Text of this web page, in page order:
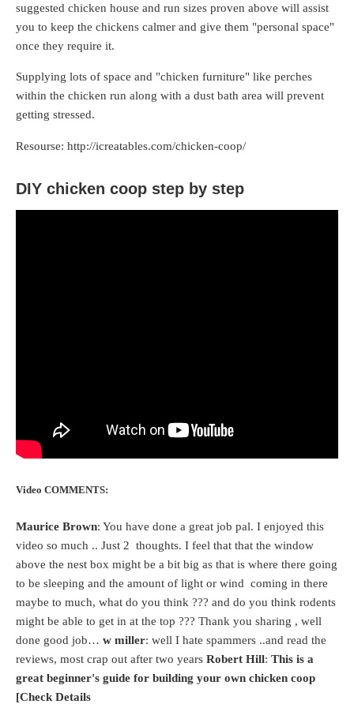
suggested chicken house and run sizes proven above will assist
you to keep the chickens calmer and give them "personal space"
once they require it.
Supplying lots of space and "chicken furniture" like perches
within the chicken run along with a dust bath area will prevent
getting stressed.
Resourse: http://icreatables.com/chicken-coop/
DIY chicken coop step by step
Video COMMENTS:
Maurice Brown: You have done a great job pal. I enjoyed this
video so much .. Just 2 thoughts. I feel that that the window
above the nest box might be a bit big as that is where there going
to be sleeping and the amount of light or wind coming in there
maybe to much, what do you think ??? and do you think rodents
might be able to get in at the top ??? Thank you sharing , well
done good job… w miller: well I hate spammers ..and read the
reviews, most crap out after two years Robert Hill: This is a
great beginner's guide for building your own chicken coop
[Check Details